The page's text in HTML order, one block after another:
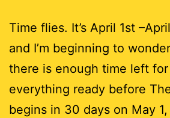
Time flies. It’s April 1st
and I’m beginning to
there is enough time left
everything ready before
begins in 30 days on May